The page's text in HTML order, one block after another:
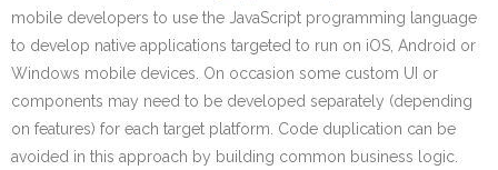
mobile developers to use the JavaScript programming language
to develop native applications targeted to run on iOS, Android or
Windows mobile devices. On occasion some custom UI or
components may need to be developed separately (depending
on features) for each target platform. Code duplication can be
avoided in this approach by building common business logic.